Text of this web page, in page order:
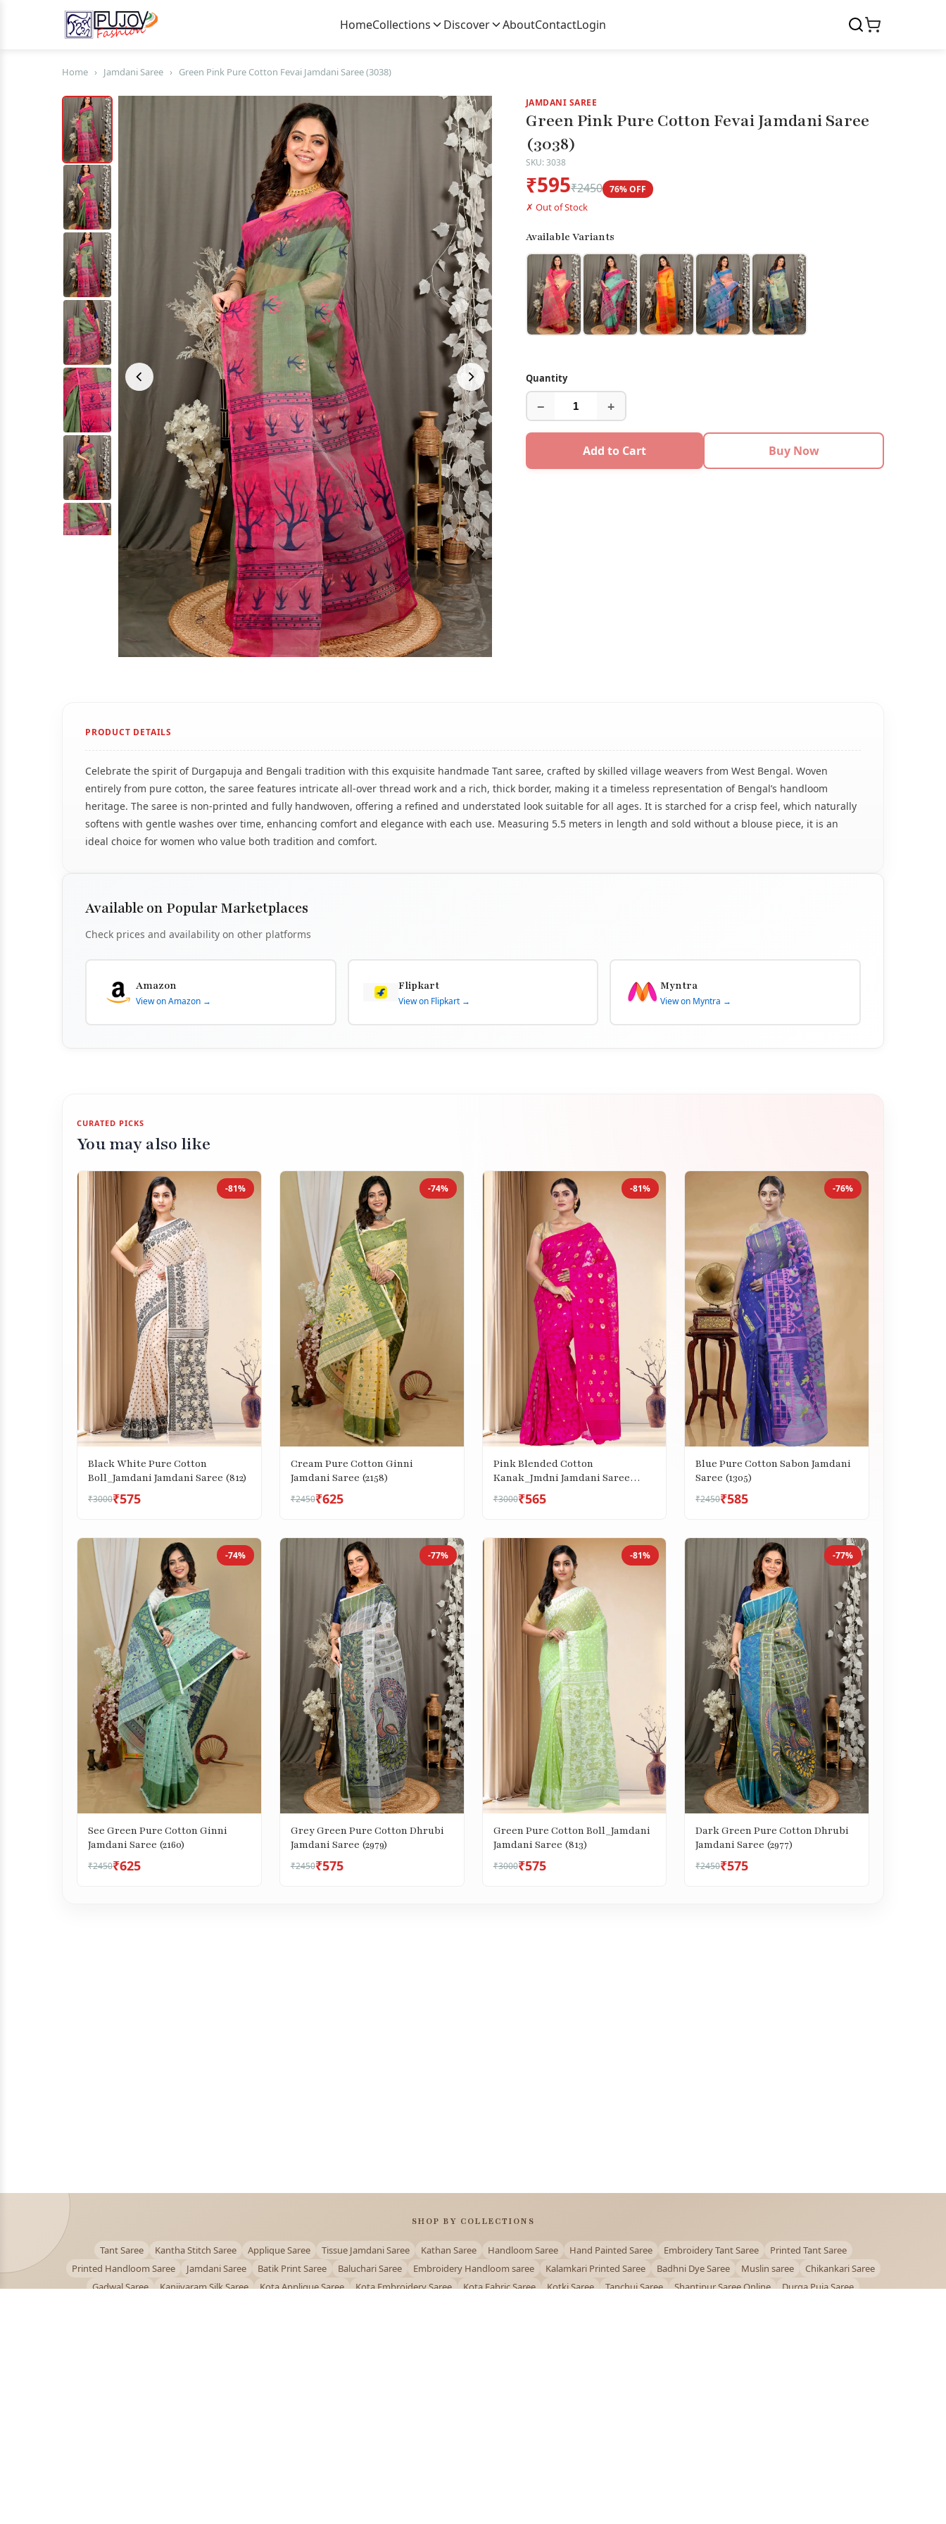
HomeCollections Discover AboutContactLogin
Home › Jamdani Saree › Green Pink Pure Cotton Fevai Jamdani Saree (3038)
JAMDANI SAREE
Green Pink Pure Cotton Fevai Jamdani Saree
(3038)
SKU: 3038
₹595₹2450 76% OFF
✗ Out of Stock
Available Variants
Quantity
− +
Add to Cart Buy Now
PRODUCT DETAILS
Celebrate the spirit of Durgapuja and Bengali tradition with this exquisite handmade Tant saree, crafted by skilled village weavers from West Bengal. Woven
entirely from pure cotton, the saree features intricate all-over thread work and a rich, thick border, making it a timeless representation of Bengal’s handloom
heritage. The saree is non-printed and fully handwoven, offering a refined and understated look suitable for all ages. It is starched for a crisp feel, which naturally
softens with gentle washes over time, enhancing comfort and elegance with each use. Measuring 5.5 meters in length and sold without a blouse piece, it is an
ideal choice for women who value both tradition and comfort.
Available on Popular Marketplaces
Check prices and availability on other platforms
Amazon
View on Amazon →
Flipkart
View on Flipkart →
Myntra
View on Myntra →
CURATED PICKS
You may also like
-81%
Black White Pure Cotton
Boll_Jamdani Jamdani Saree (812)
₹3000₹575
-74%
Cream Pure Cotton Ginni
Jamdani Saree (2158)
₹2450₹625
-81%
Pink Blended Cotton
Kanak_Jmdni Jamdani Saree
₹3000₹565
-76%
Blue Pure Cotton Sabon Jamdani
Saree (1305)
₹2450₹585
-74%
See Green Pure Cotton Ginni
Jamdani Saree (2160)
₹2450₹625
-77%
Grey Green Pure Cotton Dhrubi
Jamdani Saree (2979)
₹2450₹575
-81%
Green Pure Cotton Boll_Jamdani
Jamdani Saree (813)
₹3000₹575
-77%
Dark Green Pure Cotton Dhrubi
Jamdani Saree (2977)
₹2450₹575
SHOP BY COLLECTIONS
Tant Saree Kantha Stitch Saree Applique Saree Tissue Jamdani Saree Kathan Saree Handloom Saree Hand Painted Saree Embroidery Tant Saree
Printed Tant Saree
Printed Handloom Saree
Jamdani Saree Batik Print Saree Baluchari Saree Embroidery Handloom saree Kalamkari Printed Saree Badhni Dye Saree Muslin saree
Chikankari Saree
Gadwal Saree
Kanjivaram Silk Saree Kota Applique Saree Kota Embroidery Saree Kota Fabric Saree Kotki Saree Tanchui Saree Shantipur Saree Online
Durga Puja Saree